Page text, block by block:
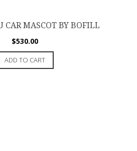
CAR MASCOT BY BOFILL
$530.00
ADD TO CART